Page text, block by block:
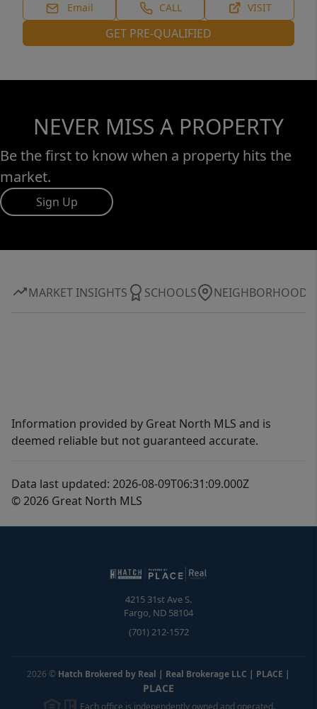
Email CALL VISIT
GET PRE-QUALIFIED
NEVER MISS A PROPERTY
Be the first to know when a property hits the
market.
Sign Up
MARKET INSIGHTS SCHOOLS NEIGHBORHOOD
Information provided by Great North MLS and is
deemed reliable but not guaranteed accurate.
Data last updated: 2026-08-09T06:31:09.000Z
© 2026 Great North MLS
4215 31st Ave S.
Fargo, ND 58104
(701) 212-1572
2026 © Hatch Brokered by Real | Real Brokerage LLC | PLACE |
PLACE
Each office is independently owned and operated.